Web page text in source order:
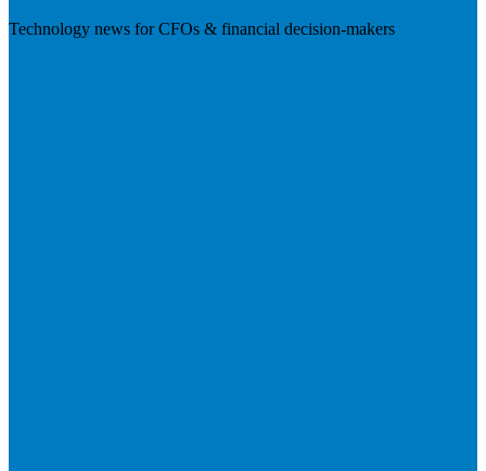
Technology news for CFOs & financial decision-makers